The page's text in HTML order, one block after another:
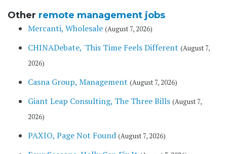
Other remote management jobs
Mercanti, Wholesale (August 7, 2026)
CHINADebate, 'This Time Feels Different (August 7,
2026)
Casna Group, Management (August 7, 2026)
Giant Leap Consulting, The Three Bills (August 7,
2026)
PAXIO, Page Not Found (August 7, 2026)